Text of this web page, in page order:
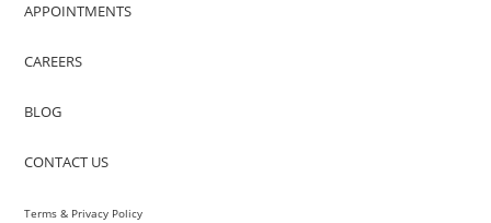
APPOINTMENTS
CAREERS
BLOG
CONTACT US
Terms & Privacy Policy